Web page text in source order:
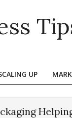
UP